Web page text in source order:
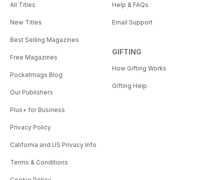
All Titles
New Titles
Best Selling Magazines
Free Magazines
Pocketmags Blog
Our Publishers
Plus+ for Business
Privacy Policy
California and US Privacy Info
Terms & Conditions
Help & FAQs
Email Support
GIFTING
How Gifting Works
Gifting Help